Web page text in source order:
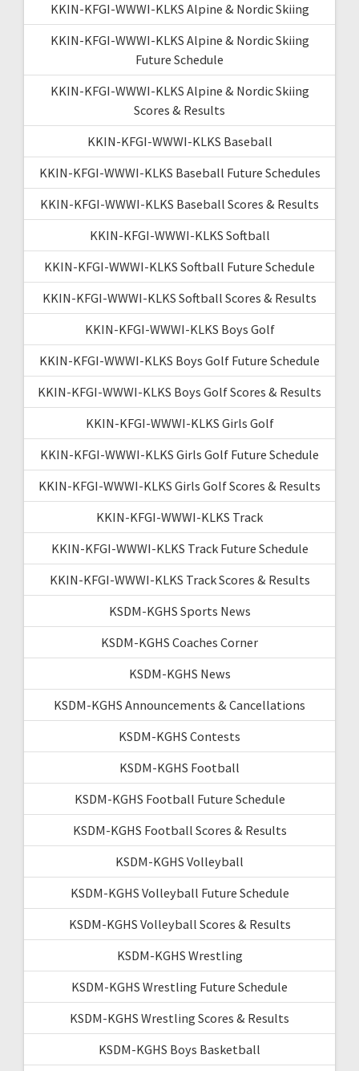
KKIN-KFGI-WWWI-KLKS Alpine & Nordic Skiing
KKIN-KFGI-WWWI-KLKS Alpine & Nordic Skiing
Future Schedule
KKIN-KFGI-WWWI-KLKS Alpine & Nordic Skiing
Scores & Results
KKIN-KFGI-WWWI-KLKS Baseball
KKIN-KFGI-WWWI-KLKS Baseball Future Schedules
KKIN-KFGI-WWWI-KLKS Baseball Scores & Results
KKIN-KFGI-WWWI-KLKS Softball
KKIN-KFGI-WWWI-KLKS Softball Future Schedule
KKIN-KFGI-WWWI-KLKS Softball Scores & Results
KKIN-KFGI-WWWI-KLKS Boys Golf
KKIN-KFGI-WWWI-KLKS Boys Golf Future Schedule
KKIN-KFGI-WWWI-KLKS Boys Golf Scores & Results
KKIN-KFGI-WWWI-KLKS Girls Golf
KKIN-KFGI-WWWI-KLKS Girls Golf Future Schedule
KKIN-KFGI-WWWI-KLKS Girls Golf Scores & Results
KKIN-KFGI-WWWI-KLKS Track
KKIN-KFGI-WWWI-KLKS Track Future Schedule
KKIN-KFGI-WWWI-KLKS Track Scores & Results
KSDM-KGHS Sports News
KSDM-KGHS Coaches Corner
KSDM-KGHS News
KSDM-KGHS Announcements & Cancellations
KSDM-KGHS Contests
KSDM-KGHS Football
KSDM-KGHS Football Future Schedule
KSDM-KGHS Football Scores & Results
KSDM-KGHS Volleyball
KSDM-KGHS Volleyball Future Schedule
KSDM-KGHS Volleyball Scores & Results
KSDM-KGHS Wrestling
KSDM-KGHS Wrestling Future Schedule
KSDM-KGHS Wrestling Scores & Results
KSDM-KGHS Boys Basketball